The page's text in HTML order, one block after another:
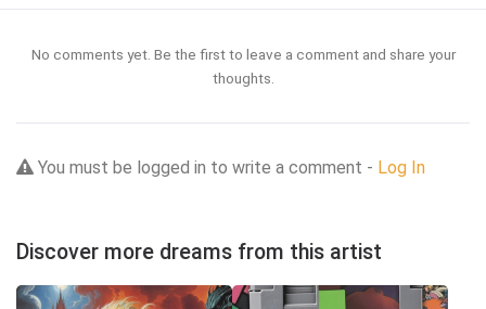
No comments yet. Be the first to leave a comment and share your
thoughts.
You must be logged in to write a comment - Log In
Discover more dreams from this artist